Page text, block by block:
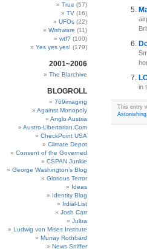
True (57)
TV (16)
UFOs (22)
Wishware (11)
wtf? (100)
Yes yes yes! (179)
2001~2006
The Blarchive
BLOGROLL
769imaging
Against Monopoly
Anglo Austria
Austro-Libertarian.Com
CheckPoint USA
Climate Depot
Consent of the Governed
CSPAN Junkie
George Washington’s Blog
Glorious Terror
Ideas
Identity Blog
Irdial-List
Josh Carr
Jultra
Ludwig von Mises Institute
Murray Rothbard
News Sniffer
in
This entry
Astonishing